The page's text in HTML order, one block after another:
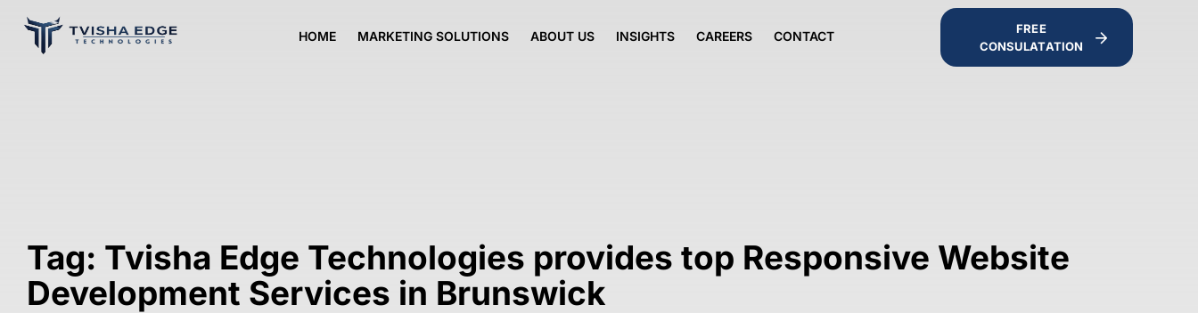
HOME MARKETING SOLUTIONS ABOUT US INSIGHTS CAREERS CONTACT
FREE
CONSULATATION
Tag: Tvisha Edge Technologies provides top Responsive Website
Development Services in Brunswick